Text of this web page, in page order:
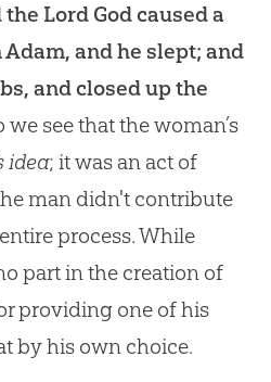
Lord God caused a
and he slept; and
and closed up the
we see that the woman’s
idea; it was an act of
man didn't contribute
process. While
part in the creationof
providing one of his
by his own choice.